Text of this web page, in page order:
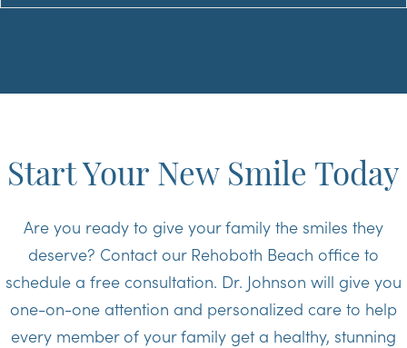
Start Your New Smile Today
Are you ready to give your family the smiles they
deserve? Contact our Rehoboth Beach office to
schedule a free consultation. Dr. Johnson will give you
one-on-one attention and personalized care to help
every member of your family get a healthy, stunning